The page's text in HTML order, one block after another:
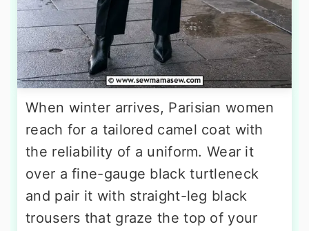
When winter arrives, Parisian women
reach for a tailored camel coat with
the reliability of a uniform. Wear it
over a fine-gauge black turtleneck
and pair it with straight-leg black
trousers that graze the top of your